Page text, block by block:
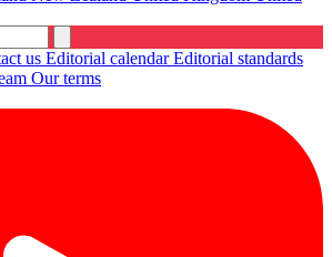
us Editorial calendarEditorial standards
Our terms